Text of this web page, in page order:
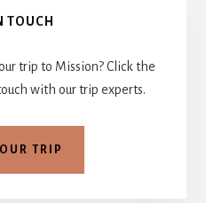
TOUCH
trip to Mission? Click the
with our trip experts.
TRIP